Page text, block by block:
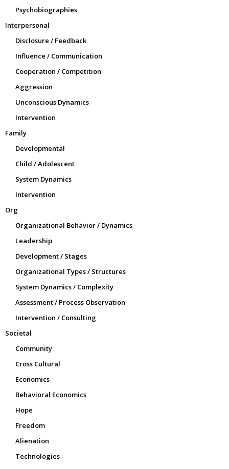
Psychobiographies
Interpersonal
Disclosure / Feedback
Influence / Communication
Cooperation / Competition
Aggression
Unconscious Dynamics
Intervention
Family
Developmental
Child / Adolescent
System Dynamics
Intervention
Org
Organizational Behavior / Dynamics
Leadership
Development / Stages
Organizational Types / Structures
System Dynamics / Complexity
Assessment / Process Observation
Intervention / Consulting
Societal
Community
Cross Cultural
Economics
Behavioral Economics
Hope
Freedom
Alienation
Technologies